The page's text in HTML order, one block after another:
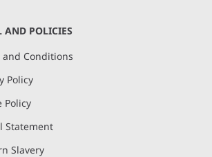
AND POLICIES
and Conditions
Policy
Policy
Statement
Slavery